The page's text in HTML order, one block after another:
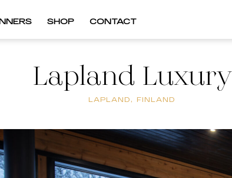
SHOP CONTACT
Lapland Luxury
LAPLAND, FINLAND